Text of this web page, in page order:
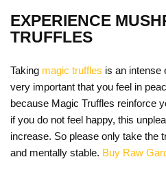
EXPERIENCE
TRUFFLES
Taking magic truffles is an intense
very important that you feel in
because Magic Truffles reinforce
if you do not feel happy, this
increase. So please only take the
and mentally stable. Buy Raw